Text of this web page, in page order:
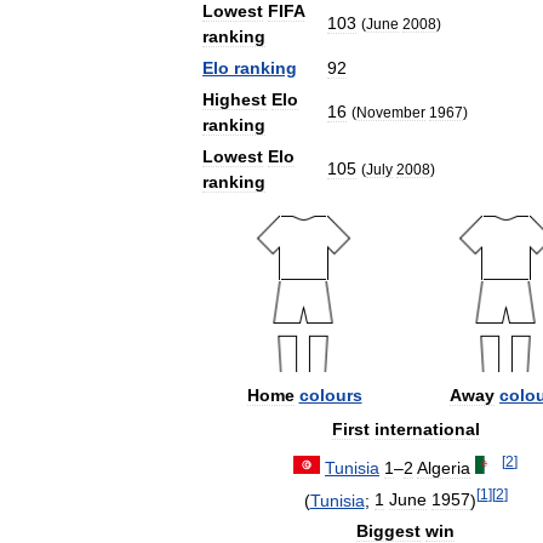
Lowest FIFA
ranking
103 (June 2008)
Elo ranking
92
Highest Elo
ranking
16 (November 1967)
Lowest Elo
ranking
105 (July 2008)
Home colours Away
First international
Tunisia 1–2 Algeria [2]
(Tunisia; 1 June 1957)[1 ][2]
Biggest win